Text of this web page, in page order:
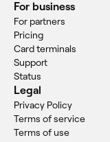
For business
For partners
Pricing
Card terminals
Support
Status
Legal
Privacy Policy
Terms of service
Terms of use